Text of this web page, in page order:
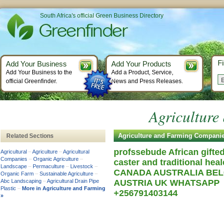
Agriculture
Agriculture and Farming
profssebude African
caster and traditional
CANADA AUSTRALIA
AUSTRIA UK WHATSAPP
+256791403144
Related Sections
Agricultural –Agriculture –Agricultural
Companies – Organic Agriculture –
Landscape – Permaculture – Livestock –
Organic Farm – Sustainable Agriculture –
Abc Landscaping –Agricultural Drain Pipe
Plastic – More in Agriculture and Farming
»
South Africa's official Green Business Directory
Add Your Business
Add Your Business to the
official Greenfinder.
Add Your Products
Add a Product, Service,
News and Press Releases.